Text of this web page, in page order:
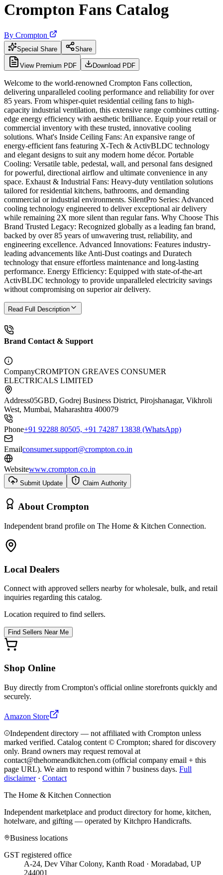
Crompton Fans Catalog
By Crompton
Special Share Share
View Premium PDF Download PDF
Welcome to the world-renowned Crompton Fans collection,
delivering unparalleled cooling performance and reliability for over
85 years. From whisper-quiet residential ceiling fans to high-
capacity industrial ventilation, this extensive range combines cutting-
edge energy efficiency with aesthetic brilliance. Equip your retail or
commercial inventory with these trusted, innovative cooling
solutions. What's Inside Ceiling Fans: An expansive range of
energy-efficient fans featuring X-Tech & ActivBLDC technology
and elegant designs to suit any modern home décor. Portable
Cooling: Versatile table, pedestal, wall, and personal fans designed
for powerful, directional airflow and ultimate convenience in any
space. Exhaust & Industrial Fans: Heavy-duty ventilation solutions
tailored for residential kitchens, bathrooms, and demanding
commercial or industrial environments. SilentPro Series: Advanced
cooling technology engineered to deliver exceptional air delivery
while remaining 2X more silent than regular fans. Why Choose This
Brand Trusted Legacy: Recognized globally as a leading fan brand,
backed by over 85 years of unwavering trust, reliability, and
engineering excellence. Advanced Innovations: Features industry-
leading advancements like Anti-Dust coatings and Duratech
technology that ensure effortless maintenance and long-lasting
performance. Energy Efficiency: Equipped with state-of-the-art
ActivBLDC technology to provide unparalleled electricity savings
without compromising on superior air delivery.
Read Full Description
Brand Contact & Support
CompanyCROMPTON GREAVES CONSUMER
ELECTRICALS LIMITED
Address05GBD, Godrej Business District, Pirojshanagar, Vikhroli
West, Mumbai, Maharashtra 400079
Phone+91 92288 80505, +91 74287 13838 (WhatsApp)
Emailconsumer.support@crompton.co.in
Websitewww.crompton.co.in
Submit Update Claim Authority
About Crompton
Independent brand profile on The Home & Kitchen Connection.
Local Dealers
Connect with approved sellers nearby for wholesale, bulk, and retail
inquiries regarding this catalog.
Location required to find sellers.
Find Sellers Near Me
Shop Online
Buy directly from Crompton's official online storefronts quickly and
securely.
Amazon Store
Independent directory — not affiliated with Crompton unless
marked verified. Catalog content © Crompton; shared for discovery
only. Brand owners may request removal at
contact@thehomeandkitchen.com (official company email + this
page URL). We aim to respond within 7 business days. Full
disclaimer· Contact
The Home & Kitchen Connection
Independent marketplace and product directory for home, kitchen,
hotelware, and gifting — operated by Kitchpro Handicrafts.
Business locations
GST registered office
A-24, Dev Vihar Colony, Kanth Road · Moradabad, UP
244001